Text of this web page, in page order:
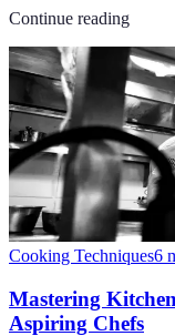
Continue reading
Cooking Techniques6
Mastering
Aspiring Chefs